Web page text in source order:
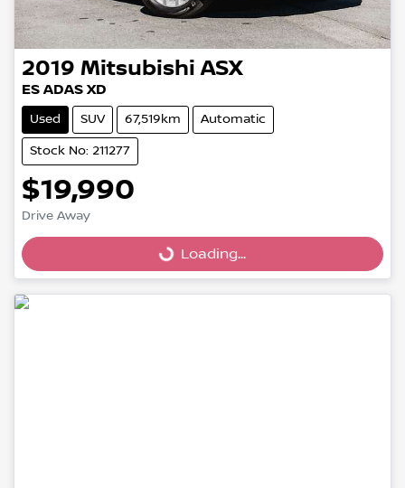
2019 Mitsubishi ASX
ES ADAS XD
Used SUV 67,519km Automatic
Stock No: 211277
$19,990
Drive Away
Loading...Loading...